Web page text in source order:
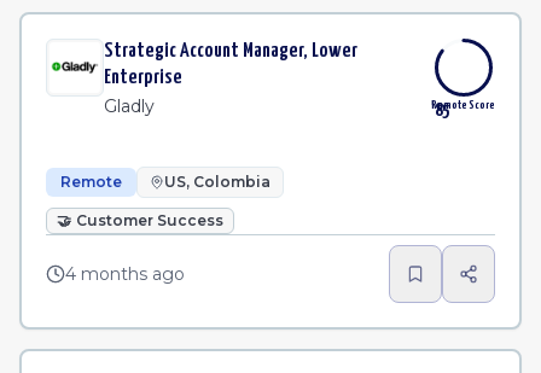
Strategic Account Manager, Lower
Enterprise
Gladly 85
Remote Score
Remote US, Colombia
🤝 Customer Success
4 months ago